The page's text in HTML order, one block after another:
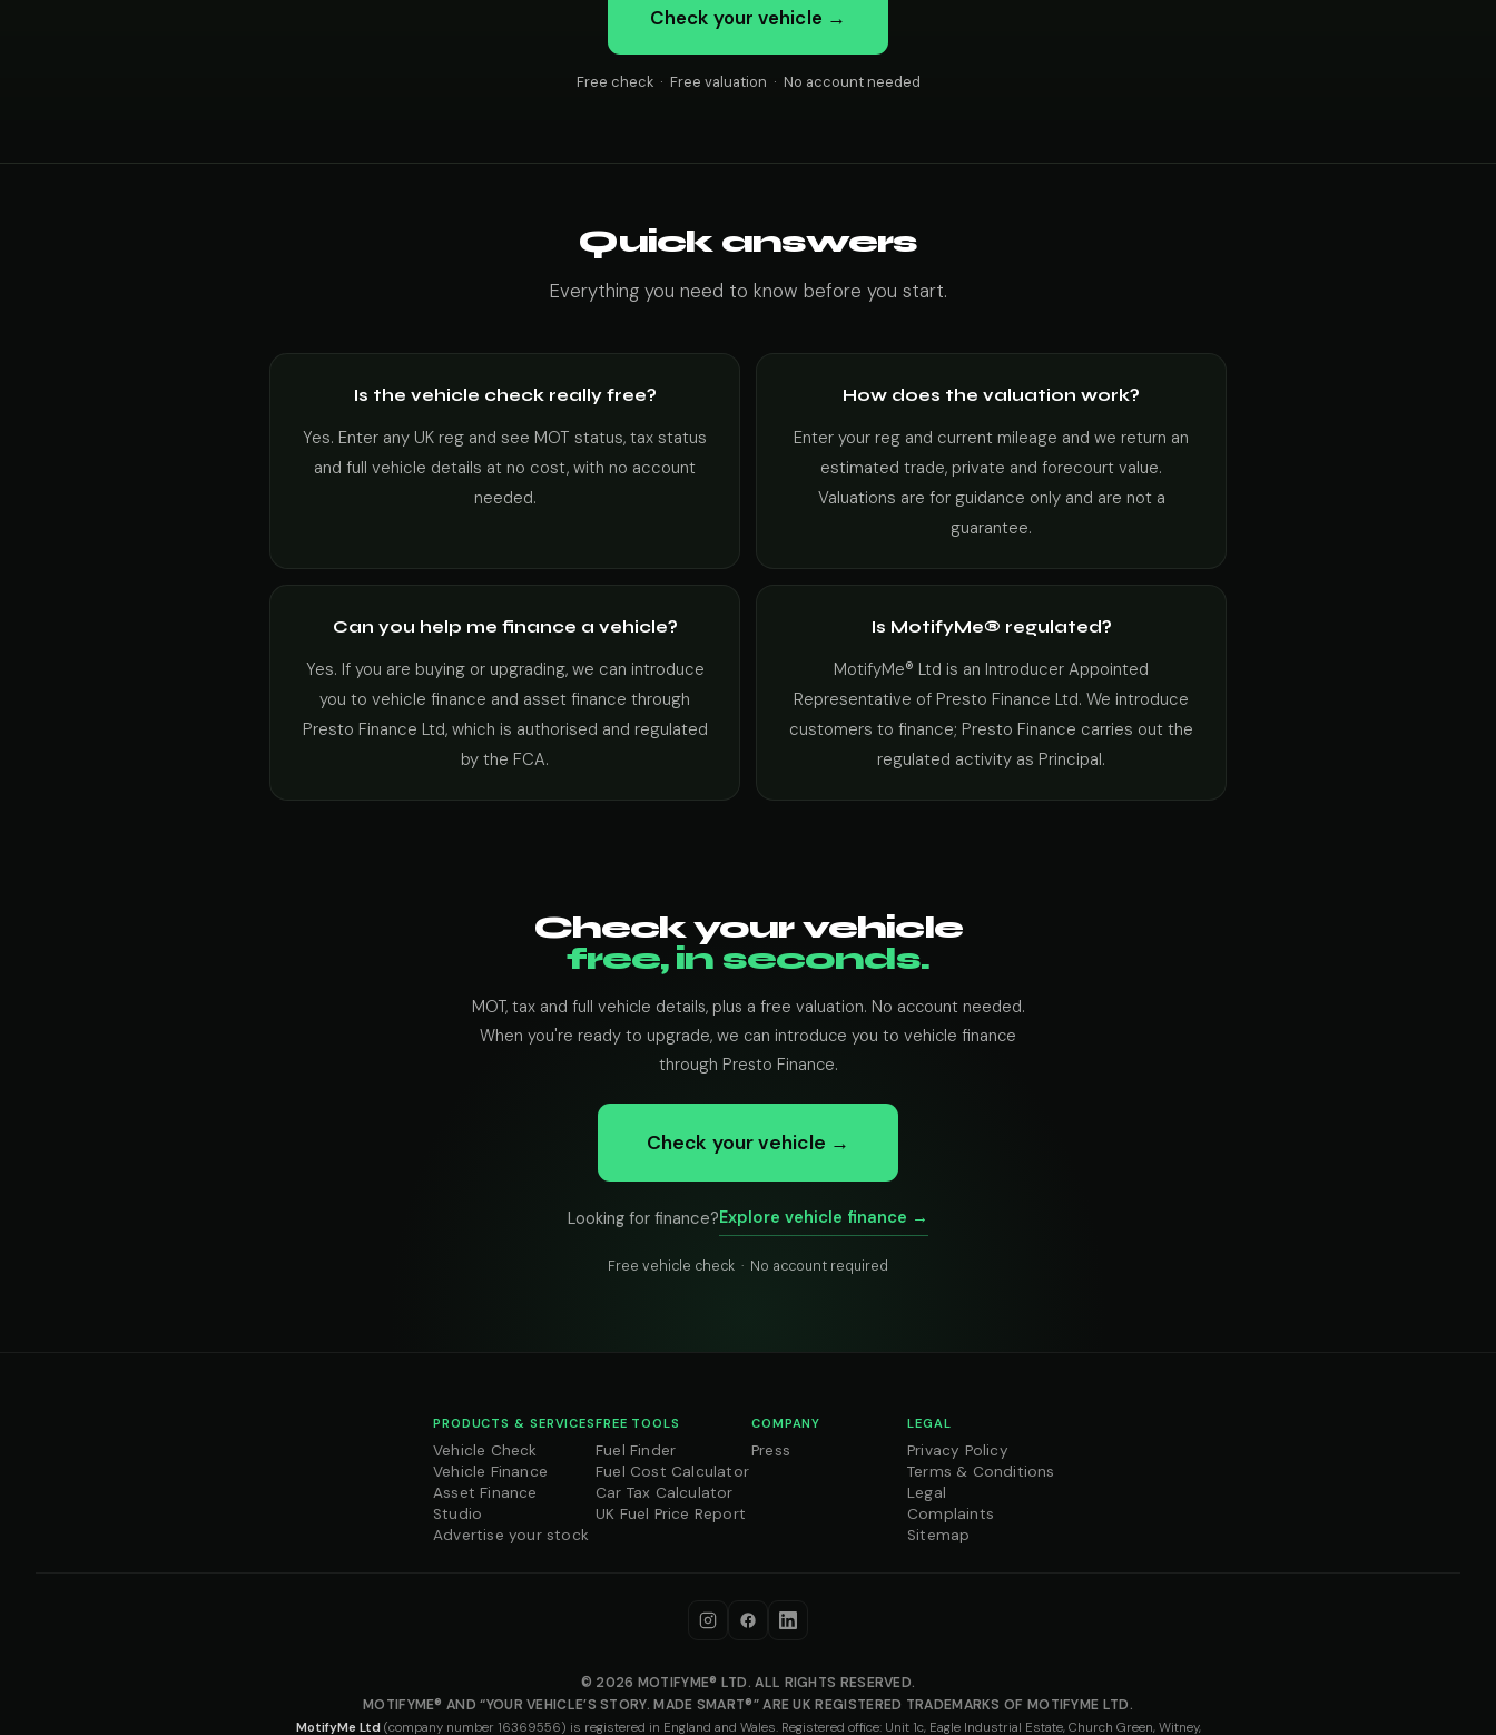
Check your vehicle →
Free check · Free valuation · No account needed
Quick answers
Everything you need to know before you start.
Is the vehicle check really free?
Yes. Enter any UK reg and see MOT status, tax status
and full vehicle details at no cost, with no account
needed.
How does the valuation work?
Enter your reg and current mileage and we return an
estimated trade, private and forecourt value.
Valuations are for guidance only and are not a
guarantee.
Can you help me finance a vehicle?
Yes. If you are buying or upgrading, we can introduce
you to vehicle finance and asset finance through
Presto Finance Ltd, which is authorised and regulated
by the FCA.
Is MotifyMe® regulated?
MotifyMe® Ltd is an Introducer Appointed
Representative of Presto Finance Ltd. We introduce
customers to finance; Presto Finance carries out the
regulated activity as Principal.
Check your vehicle
free, in seconds.
MOT, tax and full vehicle details, plus a free valuation. No account needed.
When you're ready to upgrade, we can introduce you to vehicle finance
through Presto Finance.
Check your vehicle →
Looking for finance?Explore vehicle finance →
Free vehicle check · No account required
PRODUCTS & SERVICES
Vehicle Check
Vehicle Finance
Asset Finance
Studio
Advertise your stock
FREE TOOLS
Fuel Finder
Fuel Cost Calculator
Car Tax Calculator
UK Fuel Price Report
COMPANY
Press
LEGAL
Privacy Policy
Terms & Conditions
Legal
Complaints
Sitemap
© 2026 MOTIFYME® LTD. ALL RIGHTS RESERVED.
MOTIFYME® AND “YOUR VEHICLE’S STORY. MADE SMART®” ARE UK REGISTERED TRADEMARKS OF MOTIFYME LTD.
MotifyMe Ltd (company number 16369556) is registered in England and Wales. Registered office: Unit 1c, Eagle Industrial Estate, Church Green, Witney,